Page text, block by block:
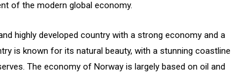
of the modern global economy.
highly developed country with a strong economy and a
is known for its natural beauty, with a stunning coastline
The economy of Norway is largely based on oil and